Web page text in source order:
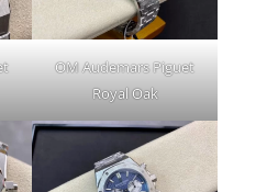
OM Audemars Piguet
Royal Oak